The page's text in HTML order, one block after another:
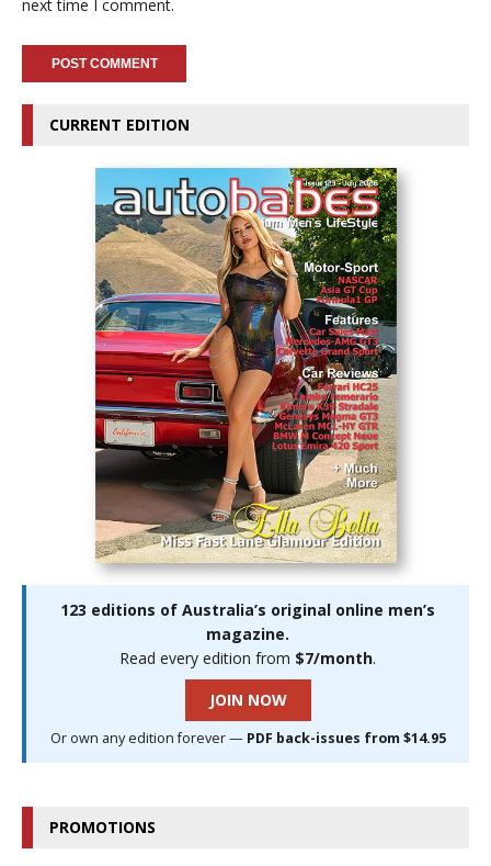
next time I comment.
CURRENT EDITION
123 editions of Australia’s original online men’s
magazine.
Read every edition from $7/month.
JOIN NOW
Or own any edition forever — PDF back-issues from $14.95
PROMOTIONS